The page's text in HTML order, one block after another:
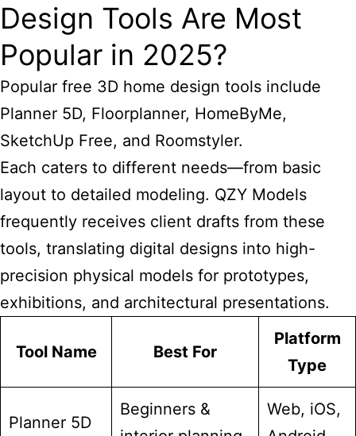
Design Tools Are Most
Popular in 2025?
Popular free 3D home design tools include
Planner 5D, Floorplanner, HomeByMe,
SketchUp Free, and Roomstyler.
Each caters to different needs—from basic
layout to detailed modeling. QZY Models
frequently receives client drafts from these
tools, translating digital designs into high-
precision physical models for prototypes,
exhibitions, and architectural presentations.
Tool Name Best For
Platform
Type
Planner 5D
Beginners &
Web, iOS,